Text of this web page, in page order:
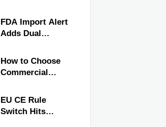
Type, Size, Heat
Range, and
FDA Import Alert
Adds Dual
Commercial
Kitchen
How to Choose
Commercial
Equipment for
Restaurants and
EU CE Rule
Switch Hits